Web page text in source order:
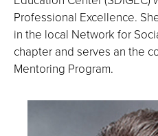
Professional Excellence.
in the local Network for
chapter and serves an the
Mentoring Program.